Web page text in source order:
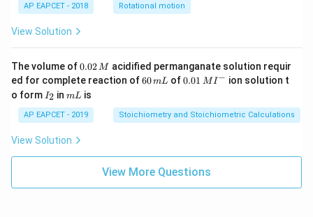
AP EAPCET - 2018 Rotational motion
View Solution
The volume of0.
0
2
\,
M
0.02M acidified permanganate solution requir
ed for complete reaction of6
m
L
60mL of0.0
^
{-}
0.01 MI− ion solution t
o form I
_
2
I2 inm
mL is
AP EAPCET - 2019 Stoichiometry and Stoichiometric Calculations
View Solution
View More Questions